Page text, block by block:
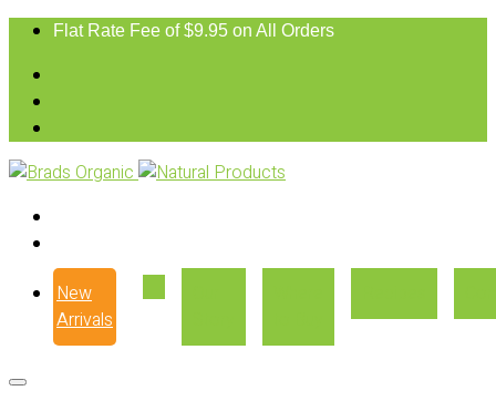
Flat Rate Fee of $9.95 on All Orders
New
Arrivals